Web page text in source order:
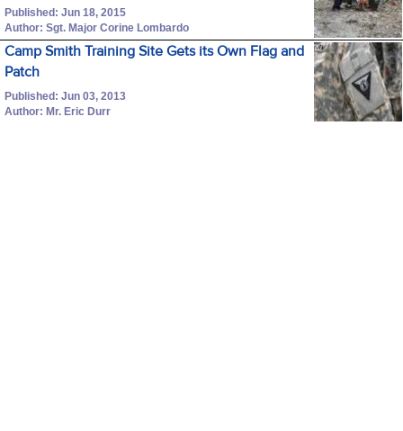
Published: Jun 18, 2015
Author: Sgt. Major Corine Lombardo
Camp Smith Training Site Gets its Own Flag and
Patch
Published: Jun 03, 2013
Author: Mr. Eric Durr